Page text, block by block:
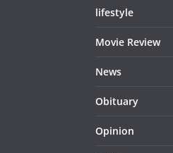
lifestyle
Movie Review
News
Obituary
Opinion